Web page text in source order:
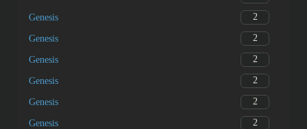
Genesis 2
Genesis 2
Genesis 2
Genesis 2
Genesis 2
Genesis 2